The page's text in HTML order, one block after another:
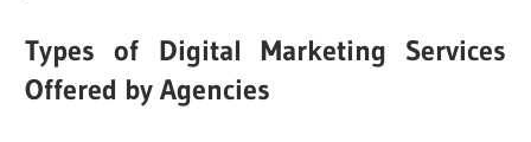
Types of Digital Marketing Services
Offered by Agencies